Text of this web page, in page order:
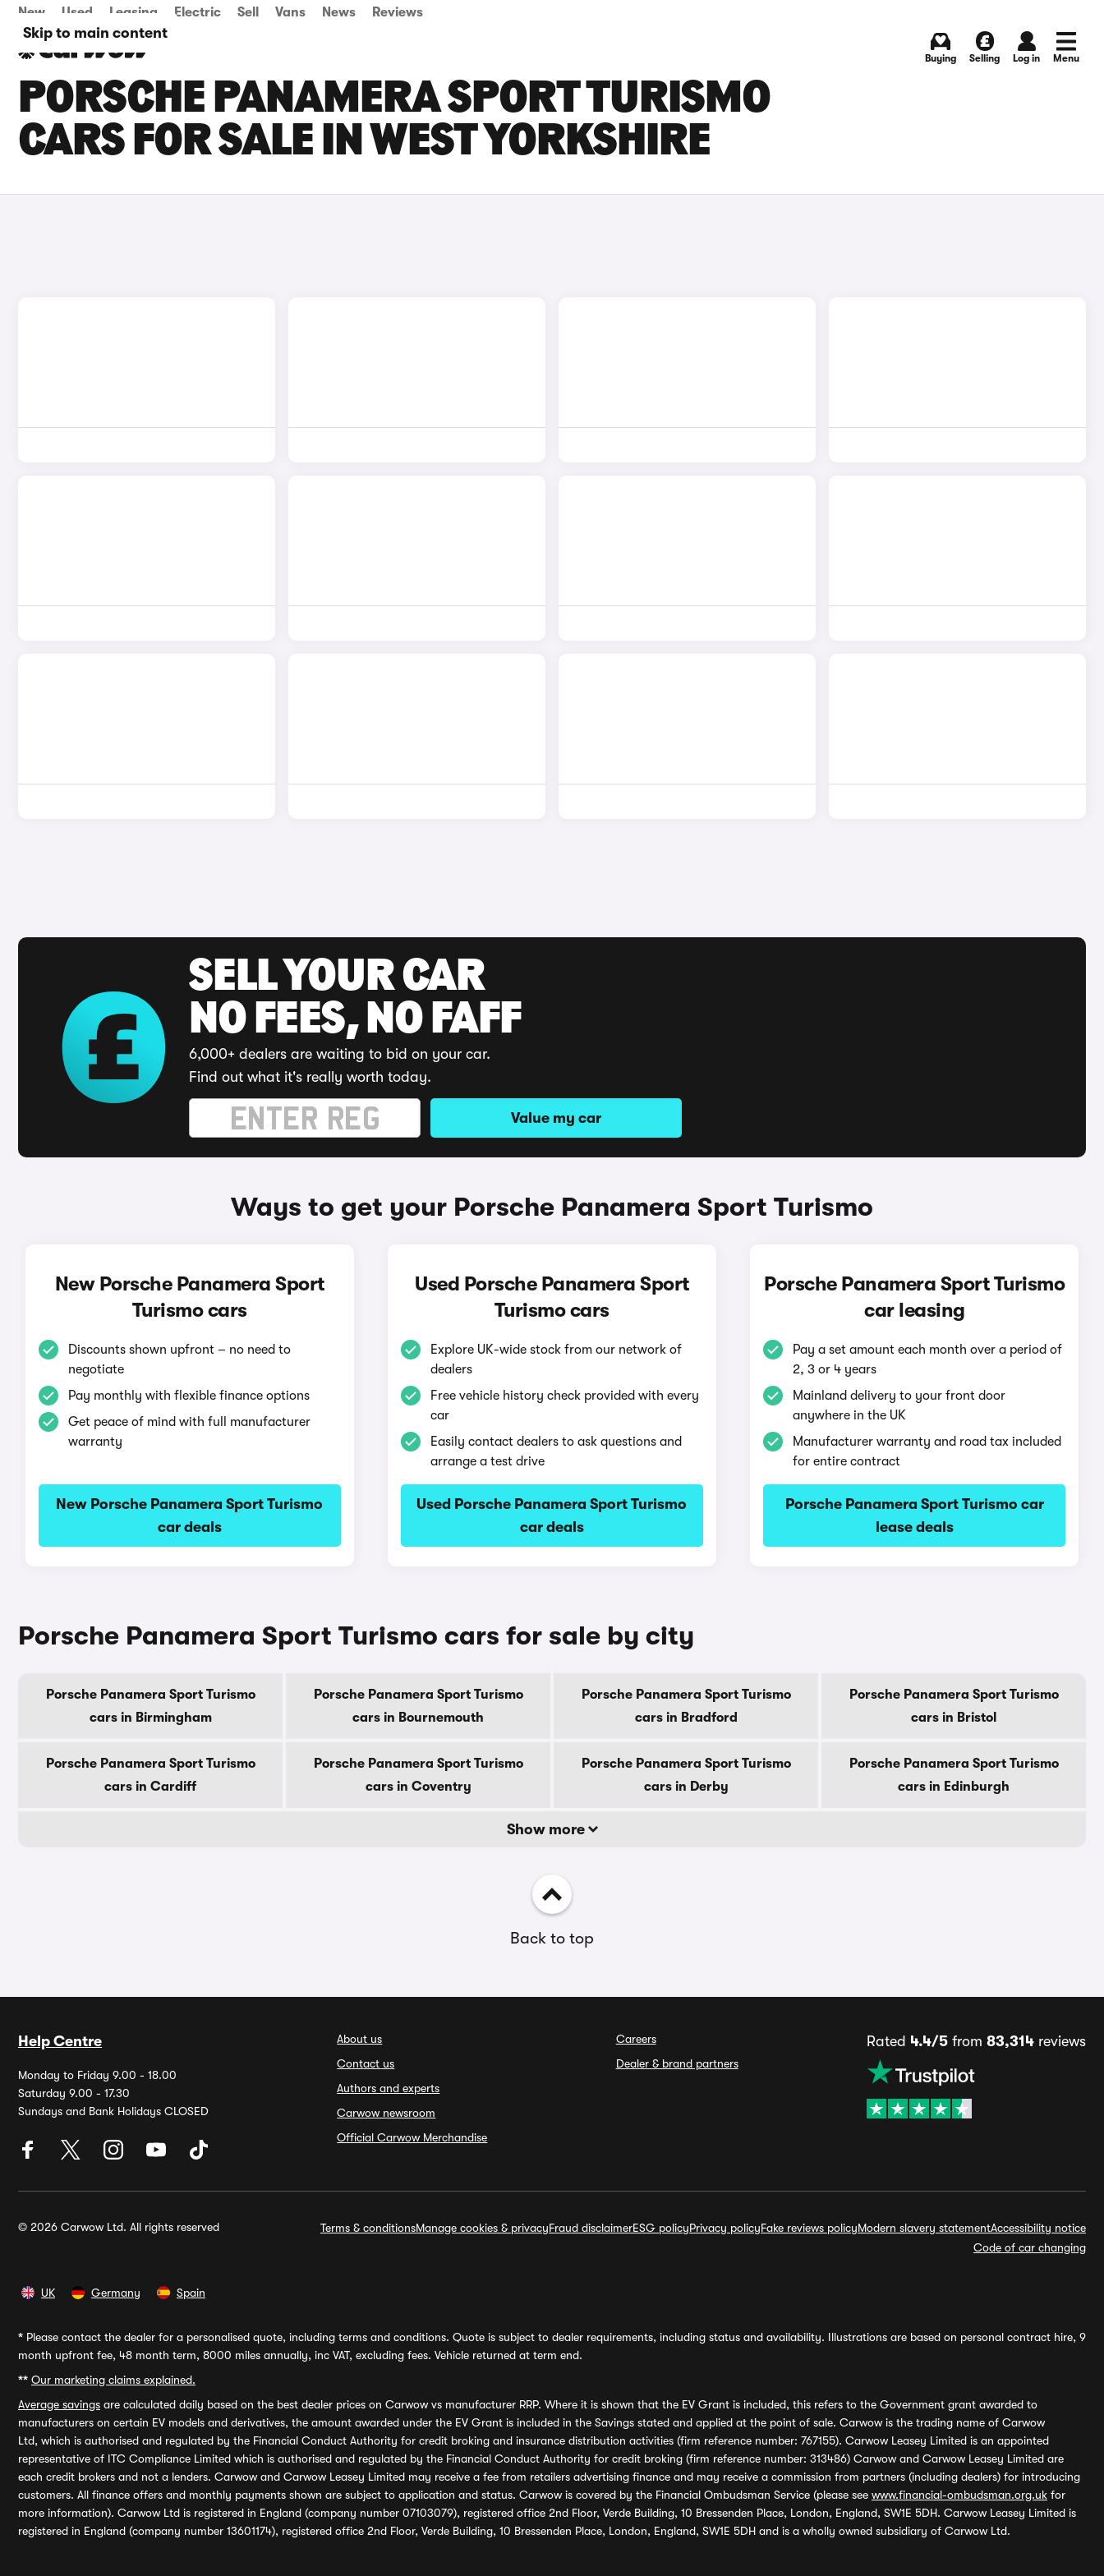
Skip to main content
New Used Leasing Electric Sell Vans News Reviews
Buying Selling Log in Menu
PORSCHE PANAMERA SPORT TURISMO
CARS FOR SALE IN WEST YORKSHIRE
SELL YOUR CAR
NO FEES, NO FAFF
6,000+ dealers are waiting to bid on your car.
Find out what it's really worth today.
Value my car
Ways to get your Porsche Panamera Sport Turismo
New Porsche Panamera Sport
Turismo cars
Discounts shown upfront – no need to
negotiate
Pay monthly with flexible finance options
Get peace of mind with full manufacturer
warranty
New Porsche Panamera Sport Turismo
car deals
Used Porsche Panamera Sport
Turismo cars
Explore UK-wide stock from our network of
dealers
Free vehicle history check provided with every
car
Easily contact dealers to ask questions and
arrange a test drive
Used Porsche Panamera Sport Turismo
car deals
Porsche Panamera Sport Turismo
car leasing
Pay a set amount each month over a period of
2, 3 or 4 years
Mainland delivery to your front door
anywhere in the UK
Manufacturer warranty and road tax included
for entire contract
Porsche Panamera Sport Turismo car
lease deals
Porsche Panamera Sport Turismo cars for sale by city
Porsche Panamera Sport Turismo
cars in Birmingham
Porsche Panamera Sport Turismo
cars in Bournemouth
Porsche Panamera Sport Turismo
cars in Bradford
Porsche Panamera Sport Turismo
cars in Bristol
Porsche Panamera Sport Turismo
cars in Cardiff
Porsche Panamera Sport Turismo
cars in Coventry
Porsche Panamera Sport Turismo
cars in Derby
Porsche Panamera Sport Turismo
cars in Edinburgh
Show more
Back to top
Help Centre
Monday to Friday 9.00 - 18.00
Saturday 9.00 - 17.30
Sundays and Bank Holidays CLOSED
About us
Contact us
Authors and experts
Carwow newsroom
Official Carwow Merchandise
Careers
Dealer & brand partners
Rated 4.4/5from 83,314reviews
© 2026 Carwow Ltd. All rights reserved Terms & conditionsManage cookies & privacyFraud disclaimerESG policyPrivacy policyFake reviews policyModern slavery statementAccessibility notice
Code of car changing
UK Germany Spain
* Please contact the dealer for a personalised quote, including terms and conditions. Quote is subject to dealer requirements, including status and availability. Illustrations are based on personal contract hire, 9
month upfront fee, 48 month term, 8000 miles annually, inc VAT, excluding fees. Vehicle returned at term end.
** Our marketing claims explained.
Average savings are calculated daily based on the best dealer prices on Carwow vs manufacturer RRP. Where it is shown that the EV Grant is included, this refers to the Government grant awarded to
manufacturers on certain EV models and derivatives, the amount awarded under the EV Grant is included in the Savings stated and applied at the point of sale. Carwow is the trading name of Carwow
Ltd, which is authorised and regulated by the Financial Conduct Authority for credit broking and insurance distribution activities (firm reference number: 767155). Carwow Leasey Limited is an appointed
representative of ITC Compliance Limited which is authorised and regulated by the Financial Conduct Authority for credit broking (firm reference number: 313486) Carwow and Carwow Leasey Limited are
each credit brokers and not a lenders. Carwow and Carwow Leasey Limited may receive a fee from retailers advertising finance and may receive a commission from partners (including dealers) for introducing
customers. All finance offers and monthly payments shown are subject to application and status. Carwow is covered by the Financial Ombudsman Service (please see www.financial-ombudsman.org.uk for
more information). Carwow Ltd is registered in England (company number 07103079), registered office 2nd Floor, Verde Building, 10 Bressenden Place, London, England, SW1E 5DH. Carwow Leasey Limited is
registered in England (company number 13601174), registered office 2nd Floor, Verde Building, 10 Bressenden Place, London, England, SW1E 5DH and is a wholly owned subsidiary of Carwow Ltd.